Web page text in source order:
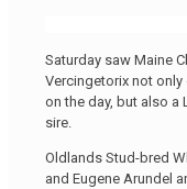
Saturday saw Maine
Vercingetorix not only
on the day, but also a
sire.
Oldlands Stud-bred
and Eugene Arundel